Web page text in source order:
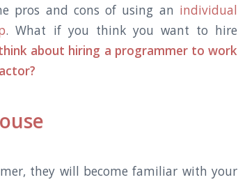
pros and cons of using an individual
. What if you think you want to hire
about hiring a programmer to work
they will become familiar with your